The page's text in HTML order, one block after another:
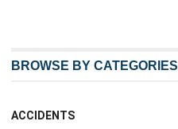
BROWSE BY CATEGORIES
ACCIDENTS